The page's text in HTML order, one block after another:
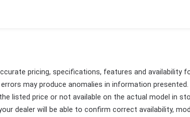
pricing, specifications, features and availability
may produce anomalies in information
listed price or not available on the actual model in
dealer will be able to confirm correct availability,